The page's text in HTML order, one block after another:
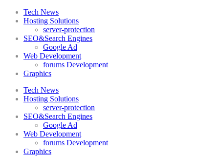
Tech News
Hosting Solutions
server-protection
SEO&Search Engines
Google Ad
Web Development
forums Development
Graphics
Tech News
Hosting Solutions
server-protection
SEO&Search Engines
Google Ad
Web Development
forums Development
Graphics